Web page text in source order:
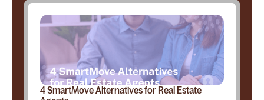
4 SmartMove Alternatives for Real Estate